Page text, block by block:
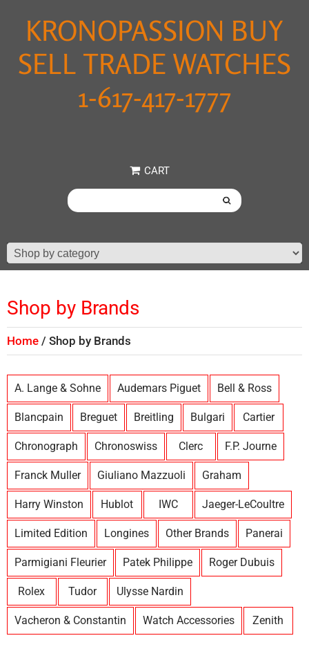
KRONOPASSION BUY
SELL TRADE WATCHES
1-617-417-1777
CART
Shop by Brands
Home Shop by Brands
A. Lange & Sohne Audemars Piguet Bell & Ross
Blancpain Breguet Breitling Bulgari Cartier
Chronograph Chronoswiss Clerc F.P. Journe
Franck Muller Giuliano Mazzuoli Graham
Harry Winston Hublot IWC Jaeger-LeCoultre
Limited Edition Longines Other Brands Panerai
Parmigiani Fleurier Patek Philippe Roger Dubuis
Rolex Tudor Ulysse Nardin
Vacheron & Constantin Watch Accessories Zenith